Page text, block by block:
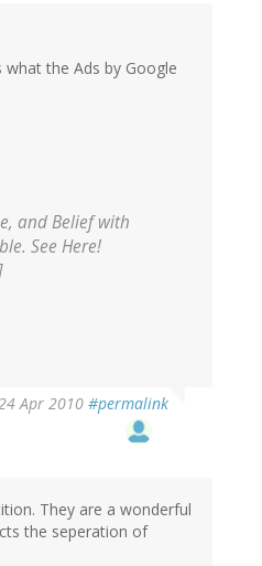
what the Ads by Google
and Belief with
See Here!
Apr 2010 #permalink
They are a wonderful
the seperation of